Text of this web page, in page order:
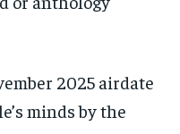
2025 airdate
minds by the